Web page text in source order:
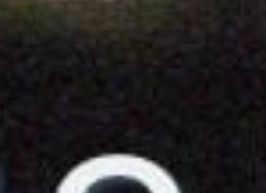
Our Work